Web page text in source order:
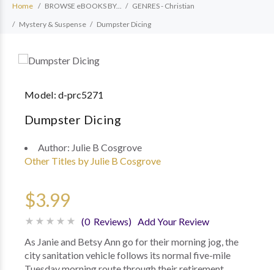
Home BROWSE eBOOKS BY...
GENRES - Christian
Mystery & Suspense
Dumpster Dicing
Model:d-prc5271
Dumpster Dicing
Author: Julie B Cosgrove
Other Titles by Julie B Cosgrove
$3.99
(0 Reviews) Add Your Review
As Janie and Betsy Ann go for their morning jog, the
city sanitation vehicle follows its normal five-mile